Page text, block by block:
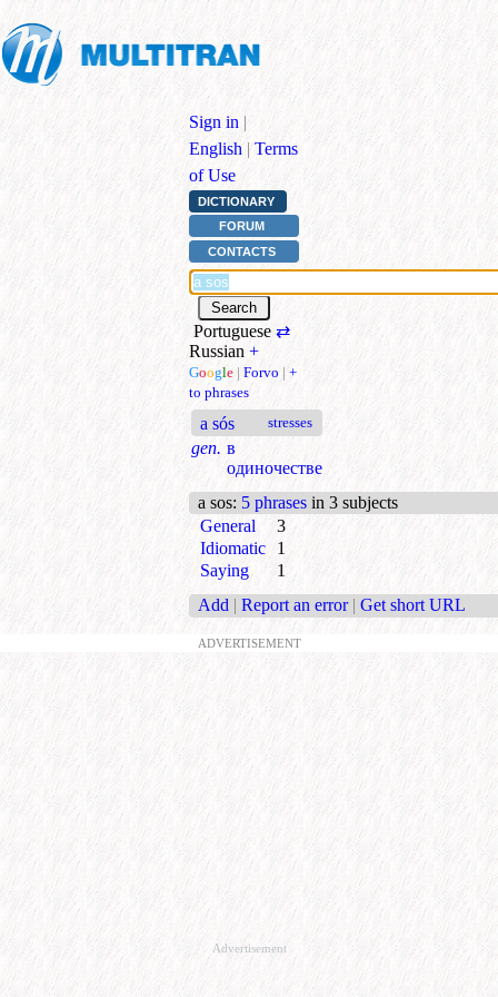
Sign in |
English | Terms
of Use
DICTIONARY
FORUM
CONTACTS
Portuguese ⇄
Russian +
Google | Forvo | +
to phrases
a sós stresses
gen. в
одиночестве
a sos: 5 phrases in 3 subjects
General
3
Idiomatic
1
Saying
1
Add | Report an error | Get short URL
ADVERTISEMENT
Advertisement